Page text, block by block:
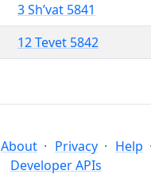
3 Sh’vat 5841
12 Tevet 5842
About Privacy Help
Developer APIs